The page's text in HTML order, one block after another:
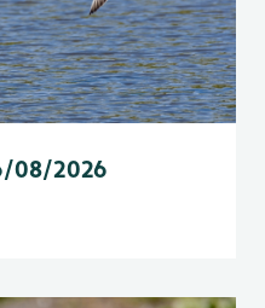
08/2026